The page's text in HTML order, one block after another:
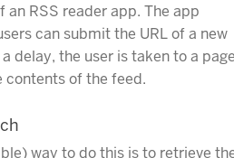
an RSS reader app. The app
can submit the URL of a new
delay, the user is taken to a
contents of the feed.
way to do this is to retrieve